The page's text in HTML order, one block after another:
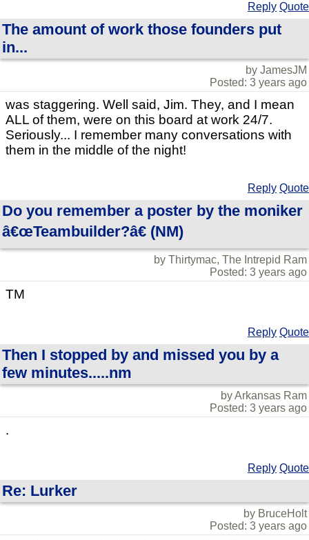
Reply Quote
The amount of work those founders put
in...
by JamesJM
Posted: 3 years ago
was staggering. Well said, Jim. They, and I mean
ALL of them, were on this board at work 24/7.
Seriously... I remember many conversations with
them in the middle of the night!
Reply Quote
Do you remember a poster by the moniker
â€œTeambuilder?â€ (NM)
by Thirtymac, The Intrepid Ram
Posted: 3 years ago
TM
Reply Quote
Then I stopped by and missed you by a
few minutes.....nm
by Arkansas Ram
Posted: 3 years ago
.
Reply Quote
Re: Lurker
by BruceHolt
Posted: 3 years ago